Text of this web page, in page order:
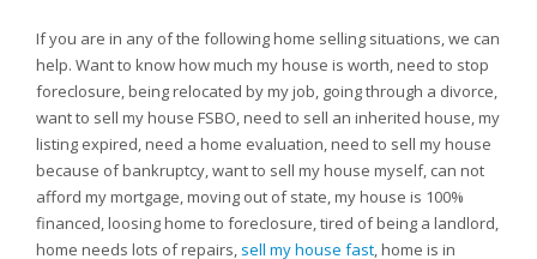
If you are in any of the following home selling situations, we can
help. Want to know how much my house is worth, need to stop
foreclosure, being relocated by my job, going through a divorce,
want to sell my house FSBO, need to sell an inherited house, my
listing expired, need a home evaluation, need to sell my house
because of bankruptcy, want to sell my house myself, can not
afford my mortgage, moving out of state, my house is 100%
financed, loosing home to foreclosure, tired of being a landlord,
home needs lots of repairs, sell my house fast, home is in